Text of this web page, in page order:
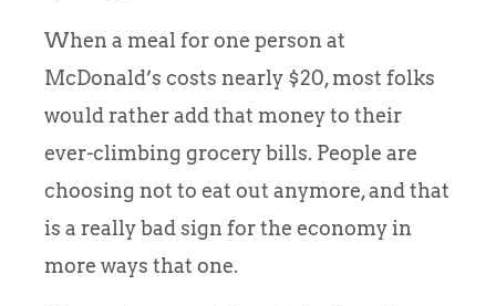
When a meal for one person at
McDonald’s costs nearly $20, most folks
would rather add that money to their
ever-climbing grocery bills. People are
choosing not to eat out anymore, and that
is a really bad sign for the economy in
more ways that one.